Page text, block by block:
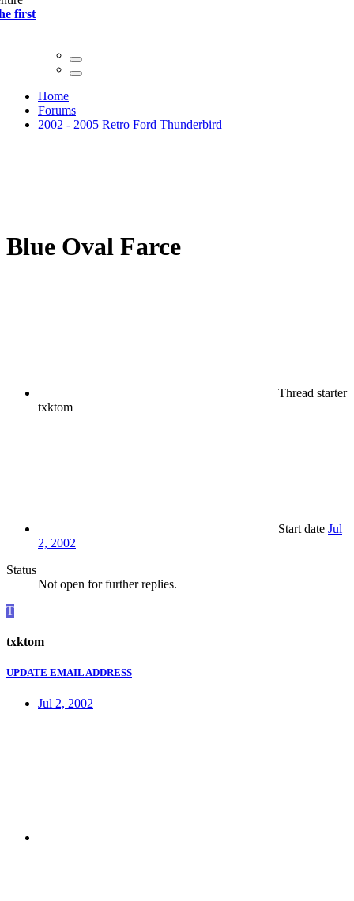
first
Home
Forums
2002 - 2005 Retro Ford Thunderbird
Blue Oval Farce
Thread starter
txktom
Start date Jul
2, 2002
Status
Not open for further replies.
T
txktom
UPDATE EMAIL ADDRESS
Jul 2, 2002